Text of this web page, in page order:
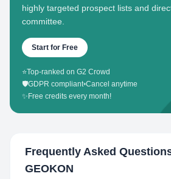
highly targeted prospect lists and
committee.
Start for Free
⭐Top-ranked on G2 Crowd
🛡️GDPR compliant•Cancel anytime
✨ Free credits every month!
Frequently Asked
GEOKON